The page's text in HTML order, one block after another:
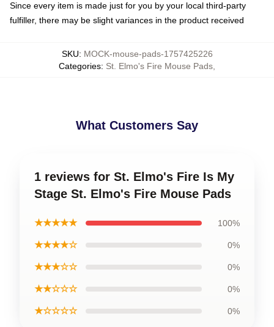
Since every item is made just for you by your local third-party
fulfiller, there may be slight variances in the product received
SKU: MOCK-mouse-pads-1757425226
Categories: St. Elmo's Fire Mouse Pads,
What Customers Say
1 reviews for St. Elmo's Fire Is My
Stage St. Elmo's Fire Mouse Pads
★★★★★ 100%
★★★★☆ 0%
★★★☆☆ 0%
★★☆☆☆ 0%
★☆☆☆☆ 0%